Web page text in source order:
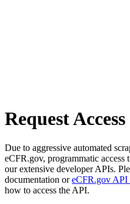
Request Access
Due to aggressive automated
eCFR.gov, programmatic access
our extensive developer APIs.
documentation oreCFR.gov API
how to access the API.